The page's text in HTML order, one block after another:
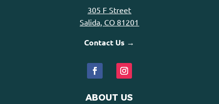
305 F Street
Salida, CO 81201
Contact Us →
ABOUT US